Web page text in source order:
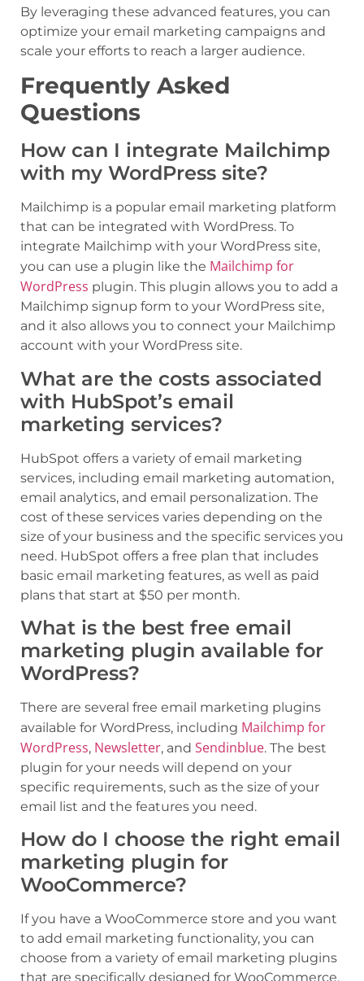
By leveraging these advanced features, you can
optimize your email marketing campaigns and
scale your efforts to reach a larger audience.
Frequently Asked
Questions
How can I integrate Mailchimp
with my WordPress site?
Mailchimp is a popular email marketing platform
that can be integrated with WordPress. To
integrate Mailchimp with your WordPress site,
you can use a plugin like the Mailchimp for
WordPress plugin. This plugin allows you to add a
Mailchimp signup form to your WordPress site,
and it also allows you to connect your Mailchimp
account with your WordPress site.
What are the costs associated
with HubSpot’s email
marketing services?
HubSpot offers a variety of email marketing
services, including email marketing automation,
email analytics, and email personalization. The
cost of these services varies depending on the
size of your business and the specific services you
need. HubSpot offers a free plan that includes
basic email marketing features, as well as paid
plans that start at $50 per month.
What is the best free email
marketing plugin available for
WordPress?
There are several free email marketing plugins
available for WordPress, including Mailchimp for
WordPress, Newsletter, and Sendinblue. The best
plugin for your needs will depend on your
specific requirements, such as the size of your
email list and the features you need.
How do I choose the right email
marketing plugin for
WooCommerce?
If you have a WooCommerce store and you want
to add email marketing functionality, you can
choose from a variety of email marketing plugins
that are specifically designed for WooCommerce.